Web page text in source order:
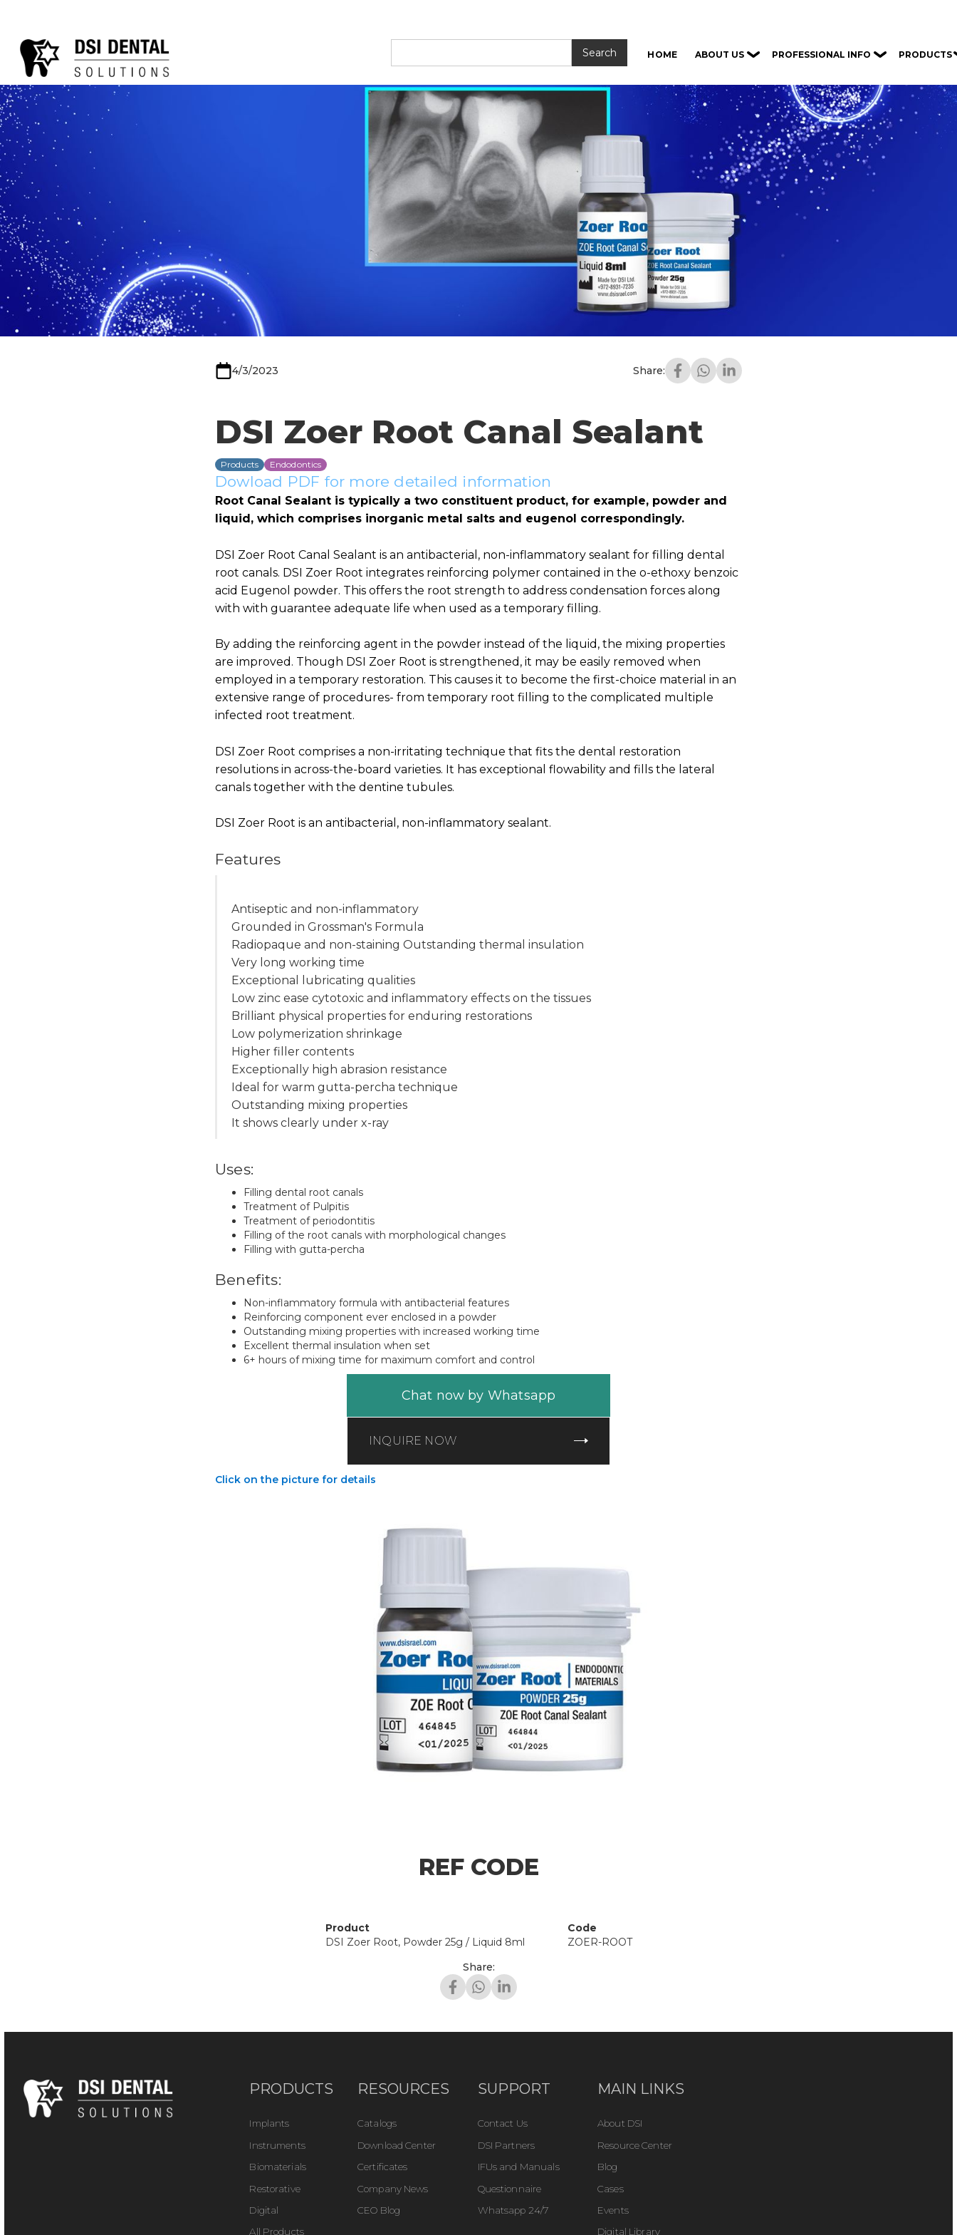
HOME ABOUT US PROFESSIONAL INFO PRODUCTS
4/3/2023 Share:
DSI Zoer Root Canal Sealant
Products Endodontics
Dowload PDF for more detailed information
Root Canal Sealant is typically a two constituent product, for example, powder and
liquid, which comprises inorganic metal salts and eugenol correspondingly.
DSI Zoer Root Canal Sealant is an antibacterial, non-inflammatory sealant for filling dental
root canals. DSI Zoer Root integrates reinforcing polymer contained in the o-ethoxy benzoic
acid Eugenol powder. This offers the root strength to address condensation forces along
with with guarantee adequate life when used as a temporary filling.
By adding the reinforcing agent in the powder instead of the liquid, the mixing properties
are improved. Though DSI Zoer Root is strengthened, it may be easily removed when
employed in a temporary restoration. This causes it to become the first-choice material in an
extensive range of procedures- from temporary root filling to the complicated multiple
infected root treatment.
DSI Zoer Root comprises a non-irritating technique that fits the dental restoration
resolutions in across-the-board varieties. It has exceptional flowability and fills the lateral
canals together with the dentine tubules.
DSI Zoer Root is an antibacterial, non-inflammatory sealant.
Features
Antiseptic and non-inflammatory
Grounded in Grossman's Formula
Radiopaque and non-staining Outstanding thermal insulation
Very long working time
Exceptional lubricating qualities
Low zinc ease cytotoxic and inflammatory effects on the tissues
Brilliant physical properties for enduring restorations
Low polymerization shrinkage
Higher filler contents
Exceptionally high abrasion resistance
Ideal for warm gutta-percha technique
Outstanding mixing properties
It shows clearly under x-ray
Uses:
Filling dental root canals
Treatment of Pulpitis
Treatment of periodontitis
Filling of the root canals with morphological changes
Filling with gutta-percha
Benefits:
Non-inflammatory formula with antibacterial features
Reinforcing component ever enclosed in a powder
Outstanding mixing properties with increased working time
Excellent thermal insulation when set
6+ hours of mixing time for maximum comfort and control
Chat now by Whatsapp
INQUIRE NOW
Click on the picture for details
REF CODE
Product
Code
DSI Zoer Root, Powder 25g / Liquid 8ml
ZOER-ROOT
Share:
PRODUCTS
Implants
Instruments
Biomaterials
Restorative
Digital
All Products
RESOURCES
Catalogs
Download Center
Certificates
Company News
CEO Blog
SUPPORT
Contact Us
DSI Partners
IFUs and Manuals
Questionnaire
Whatsapp 24/7
MAIN LINKS
About DSI
Resource Center
Blog
Cases
Events
Digital Library